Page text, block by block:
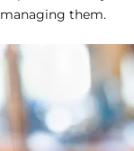
managing them.